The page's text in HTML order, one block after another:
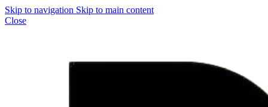
Skip to navigation Skip to main content
Close